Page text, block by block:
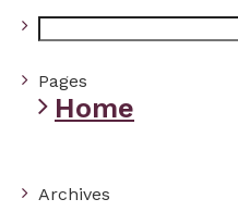
for:
Pages
Home
Archives